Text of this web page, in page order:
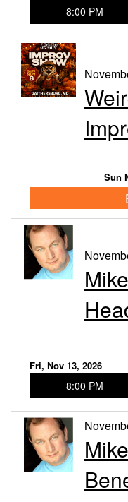
8:00 PM
Sun
Fri, Nov 13, 2026
8:00 PM